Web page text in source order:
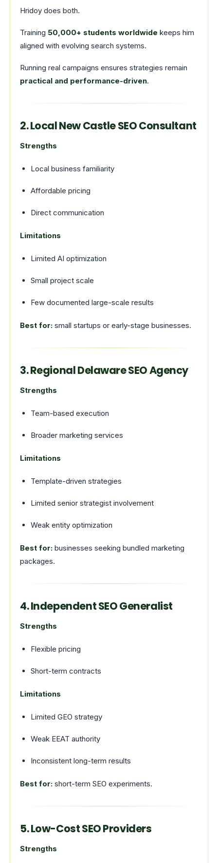
Hridoy does both.
Training 50,000+ students worldwide keeps him
aligned with evolving search systems.
Running real campaigns ensures strategies remain
practical and performance-driven.
2. Local New Castle SEO Consultant
Strengths
Local business familiarity
Affordable pricing
Direct communication
Limitations
Limited AI optimization
Small project scale
Few documented large-scale results
Best for: small startups or early-stage businesses.
3. Regional Delaware SEO Agency
Strengths
Team-based execution
Broader marketing services
Limitations
Template-driven strategies
Limited senior strategist involvement
Weak entity optimization
Best for: businesses seeking bundled marketing
packages.
4. Independent SEO Generalist
Strengths
Flexible pricing
Short-term contracts
Limitations
Limited GEO strategy
Weak EEAT authority
Inconsistent long-term results
Best for: short-term SEO experiments.
5. Low-Cost SEO Providers
Strengths